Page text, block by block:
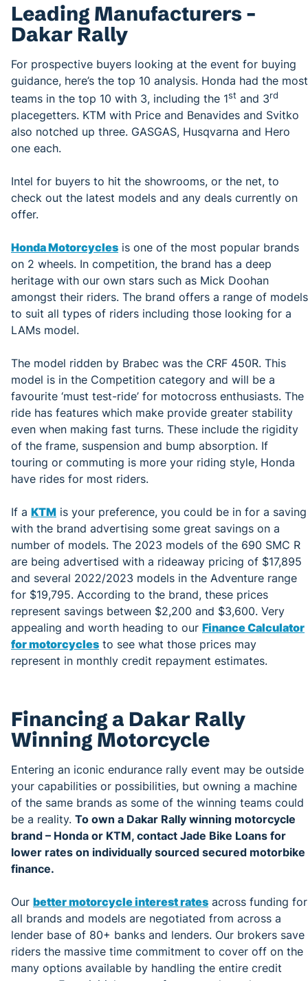
Leading Manufacturers –
Dakar Rally
For prospective buyers looking at the event for buying
guidance, here’s the top 10 analysis. Honda had the most
teams in the top 10 with 3, including the 1st and 3rd
placegetters. KTM with Price and Benavides and Svitko
also notched up three. GASGAS, Husqvarna and Hero
one each.
Intel for buyers to hit the showrooms, or the net, to
check out the latest models and any deals currently on
offer.
Honda Motorcycles is one of the most popular brands
on 2 wheels. In competition, the brand has a deep
heritage with our own stars such as Mick Doohan
amongst their riders. The brand offers a range of models
to suit all types of riders including those looking for a
LAMs model.
The model ridden by Brabec was the CRF 450R. This
model is in the Competition category and will be a
favourite ‘must test-ride’ for motocross enthusiasts. The
ride has features which make provide greater stability
even when making fast turns. These include the rigidity
of the frame, suspension and bump absorption. If
touring or commuting is more your riding style, Honda
have rides for most riders.
If a KTM is your preference, you could be in for a saving
with the brand advertising some great savings on a
number of models. The 2023 models of the 690 SMC R
are being advertised with a rideaway pricing of $17,895
and several 2022/2023 models in the Adventure range
for $19,795. According to the brand, these prices
represent savings between $2,200 and $3,600. Very
appealing and worth heading to our Finance Calculator
for motorcycles to see what those prices may
represent in monthly credit repayment estimates.
Financing a Dakar Rally
Winning Motorcycle
Entering an iconic endurance rally event may be outside
your capabilities or possibilities, but owning a machine
of the same brands as some of the winning teams could
be a reality. To own a Dakar Rally winning motorcycle
brand – Honda or KTM, contact Jade Bike Loans for
lower rates on individually sourced secured motorbike
finance.
Our better motorcycle interest rates across funding for
all brands and models are negotiated from across a
lender base of 80+ banks and lenders. Our brokers save
riders the massive time commitment to cover off on the
many options available by handling the entire credit